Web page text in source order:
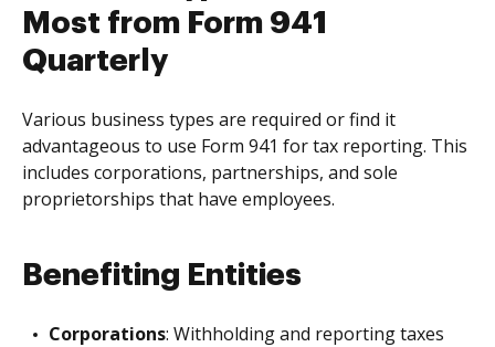
Most from Form 941
Quarterly
Various business types are required or find it
advantageous to use Form 941 for tax reporting. This
includes corporations, partnerships, and sole
proprietorships that have employees.
Benefiting Entities
Corporations: Withholding and reporting taxes